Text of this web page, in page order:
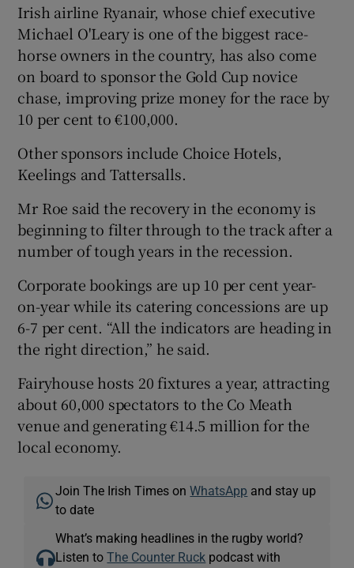
Irish airline Ryanair, whose chief executive
Michael O'Leary is one of the biggest race-
horse owners in the country, has also come
on board to sponsor the Gold Cup novice
chase, improving prize money for the race by
10 per cent to €100,000.
Other sponsors include Choice Hotels,
Keelings and Tattersalls.
Mr Roe said the recovery in the economy is
beginning to filter through to the track after a
number of tough years in the recession.
Corporate bookings are up 10 per cent year-
on-year while its catering concessions are up
6-7 per cent. “All the indicators are heading in
the right direction,” he said.
Fairyhouse hosts 20 fixtures a year, attracting
about 60,000 spectators to the Co Meath
venue and generating €14.5 million for the
local economy.
Join The Irish Times onWhatsApp and stay up
to date
What’s making headlines in the rugby world?
Listen toThe Counter Ruck podcast with